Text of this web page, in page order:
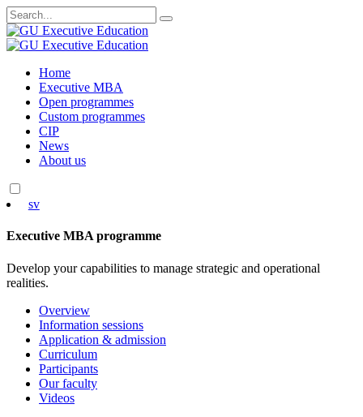
Search
for:
Skip
content
Home
Executive MBA
Open programmes
Custom programmes
CIP
News
About us
sv
Executive MBA programme
Develop your capabilities to manage strategic and operational
realities.
Overview
Information sessions
Application & admission
Curriculum
Participants
Our faculty
Videos